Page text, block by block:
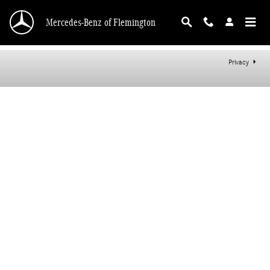
Mercedes-Benz of Flemington
Mercedes-Benz of Flemington
Privacy